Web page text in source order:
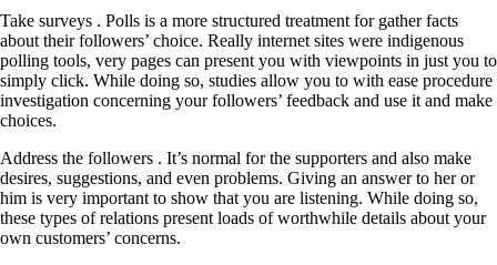
Take surveys . Polls is a more structured treatment for gather facts
about their followers’ choice. Really internet sites were indigenous
polling tools, very pages can present you with viewpoints in just you to
simply click. While doing so, studies allow you to with ease procedure
investigation concerning your followers’ feedback and use it and make
choices.
Address the followers . It’s normal for the supporters and also make
desires, suggestions, and even problems. Giving an answer to her or
him is very important to show that you are listening. While doing so,
these types of relations present loads of worthwhile details about your
own customers’ concerns.